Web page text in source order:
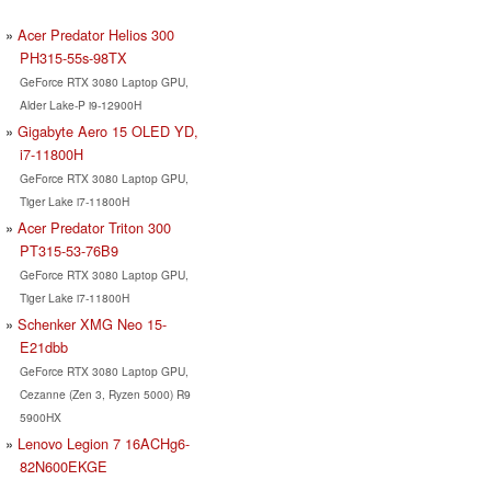
Acer Predator Helios 300
PH315-55s-98TX
GeForce RTX 3080 Laptop GPU,
Alder Lake-P i9-12900H
Gigabyte Aero 15 OLED YD,
i7-11800H
GeForce RTX 3080 Laptop GPU,
Tiger Lake i7-11800H
Acer Predator Triton 300
PT315-53-76B9
GeForce RTX 3080 Laptop GPU,
Tiger Lake i7-11800H
Schenker XMG Neo 15-
E21dbb
GeForce RTX 3080 Laptop GPU,
Cezanne (Zen 3, Ryzen 5000) R9
5900HX
Lenovo Legion 7 16ACHg6-
82N600EKGE